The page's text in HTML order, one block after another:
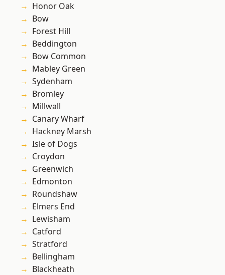
Honor Oak
Bow
Forest Hill
Beddington
Bow Common
Mabley Green
Sydenham
Bromley
Millwall
Canary Wharf
Hackney Marsh
Isle of Dogs
Croydon
Greenwich
Edmonton
Roundshaw
Elmers End
Lewisham
Catford
Stratford
Bellingham
Blackheath